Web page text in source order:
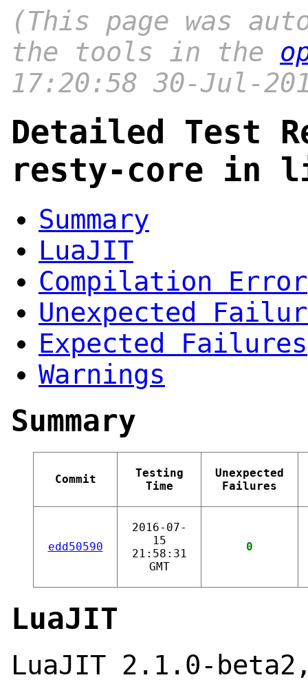
(This page was
the tools in the
17:20:58 30-Jul-
Detailed Test
resty-core in
Summary
LuaJIT
Compilation Error
Unexpected
Expected Failures
Warnings
Summary
Commit
Testing
Time
Unexpected
Failures
edd50590
2016-07-
15
21:58:31
GMT
0
LuaJIT
LuaJIT 2.1.0-